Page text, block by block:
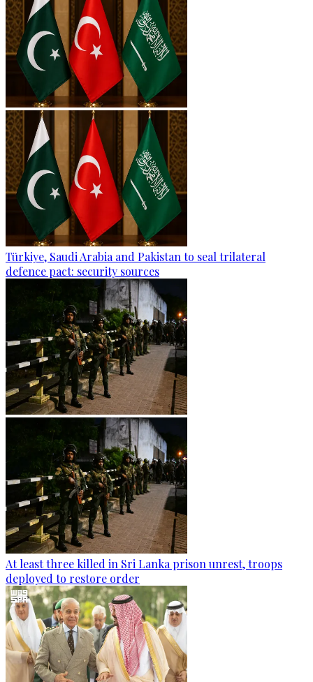
Türkiye, Saudi Arabia and Pakistan to seal trilateral
defence pact: security sources
At least three killed in Sri Lanka prison unrest, troops
deployed to restore order